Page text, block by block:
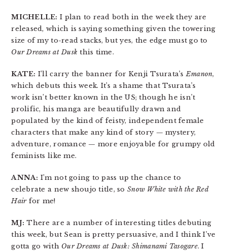
MICHELLE: I plan to read both in the week they are
released, which is saying something given the towering
size of my to-read stacks, but yes, the edge must go to
Our Dreams at Dusk this time.
KATE: I’ll carry the banner for Kenji Tsurata’sEmanon,
which debuts this week. It’s a shame that Tsurata’s
work isn’t better known in the US; though he isn’t
prolific, his manga are beautifully drawn and
populated by the kind of feisty, independent female
characters that make any kind of story — mystery,
adventure, romance — more enjoyable for grumpy old
feminists like me.
ANNA: I’m not going to pass up the chance to
celebrate a new shoujo title, so Snow White with the Red
Hairfor me!
MJ: There are a number of interesting titles debuting
this week, but Sean is pretty persuasive, and I think I’ve
gotta go with Our Dreams at Dusk: Shimanami Tasogare. I